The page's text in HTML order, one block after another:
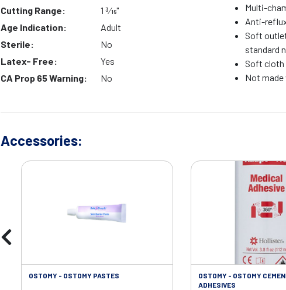
Cutting Range:
1 3⁄16"
Age Indication:
Adult
Sterile:
No
Latex- Free:
Yes
CA Prop 65 Warning:
No
Multi-
Anti-
Soft
standard
Soft cloth
Not made
Accessories:
OSTOMY - OSTOMY PASTES
OSTOMY - OSTOMY
ADHESIVES